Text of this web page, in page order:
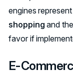
engines
shoppingand
favor if
E-